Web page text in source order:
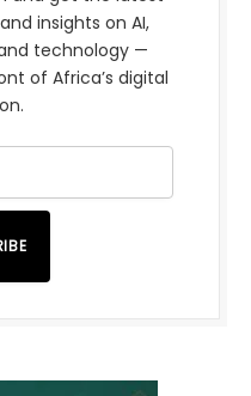
insights on AI,
technology —
of Africa’s digital